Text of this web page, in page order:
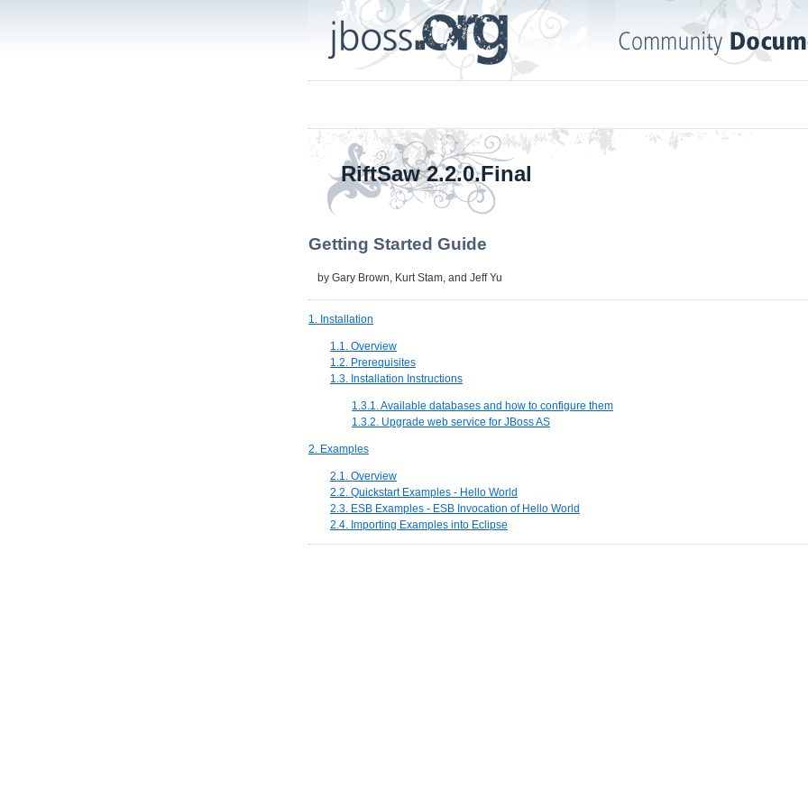
RiftSaw 2.2.0.Final
Getting Started Guide
by Gary Brown, Kurt Stam, and Jeff Yu
1. Installation
1.1. Overview
1.2. Prerequisites
1.3. Installation Instructions
1.3.1. Available databases and how to configure them
1.3.2. Upgrade web service for JBoss AS
2. Examples
2.1. Overview
2.2. Quickstart Examples - Hello World
2.3. ESB Examples - ESB Invocation of Hello World
2.4. Importing Examples into Eclipse